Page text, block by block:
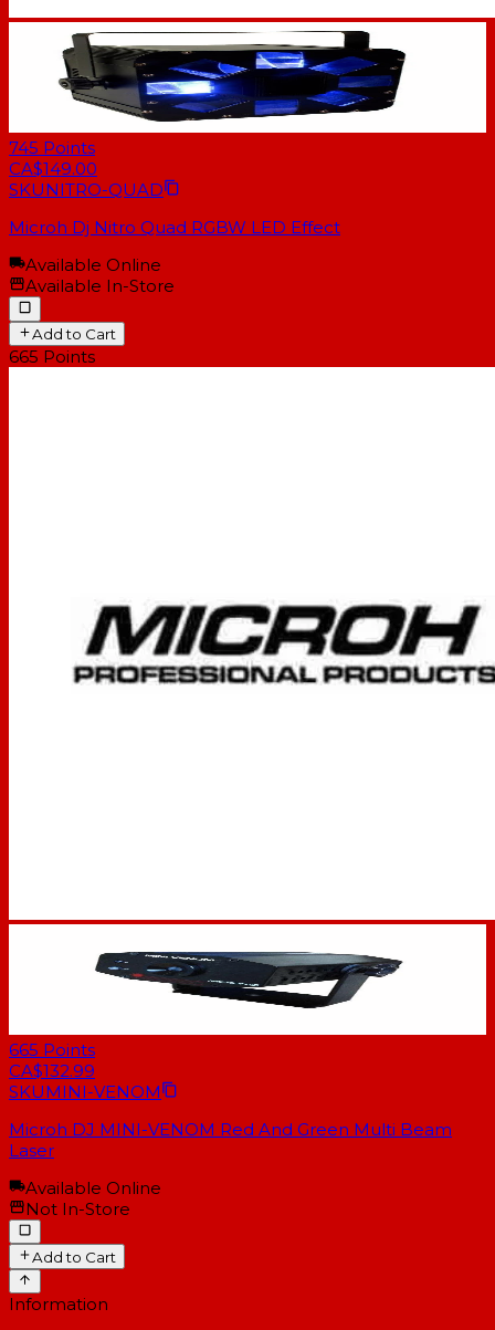
745 Points
CA$149.00
SKUNITRO-QUAD
Microh Dj Nitro Quad RGBW LED Effect
Available Online
Available In-Store
Add to Cart
665 Points
665 Points
CA$132.99
SKUMINI-VENOM
Microh DJ MINI-VENOM Red And Green Multi Beam
Laser
Available Online
Not In-Store
Add to Cart
Information